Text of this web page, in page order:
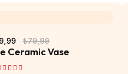
₺79,99
Ceramic Vase